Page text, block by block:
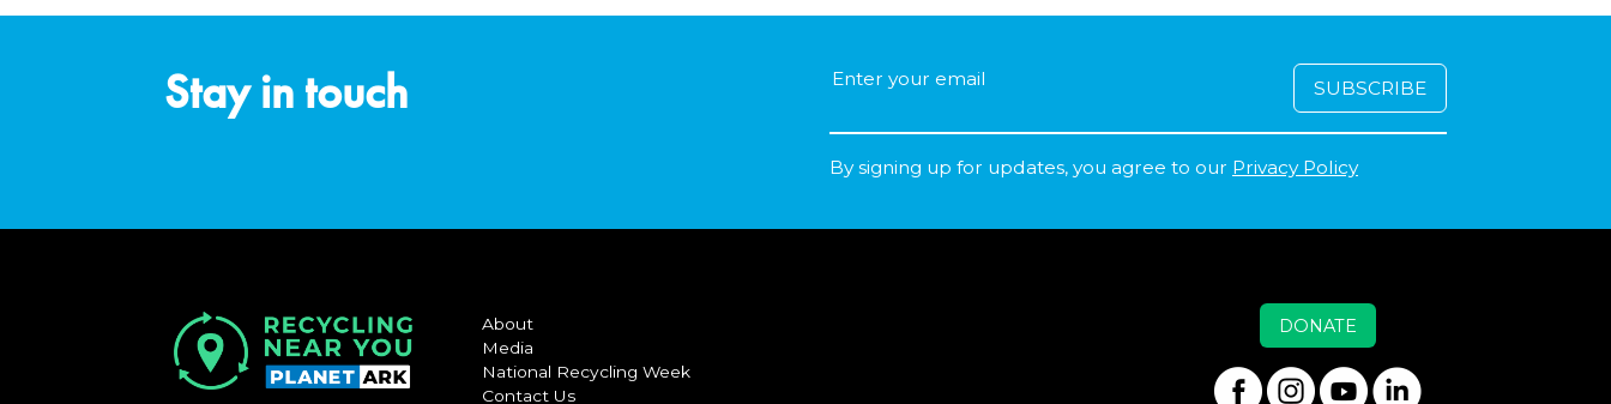
Stay in touch
By signing up for updates, you agree to our Privacy Policy
About
Media
National Recycling Week
Contact Us
DONATE